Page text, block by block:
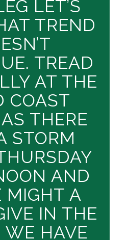
LET’S
TREND
TREAD
AT THE
COAST
THERE
STORM
AND
MIGHT A
IN THE
WE HAVE